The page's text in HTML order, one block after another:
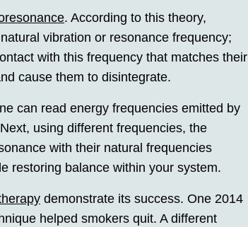
. According to this theory,
vibration or resonance frequency;
with this frequency that matches their
cause them to disintegrate.
can read energy frequencies emitted by
using different frequencies, the
with their natural frequencies
restoring balance within your system.
demonstrate its success. One 2014
helped smokers quit. A different